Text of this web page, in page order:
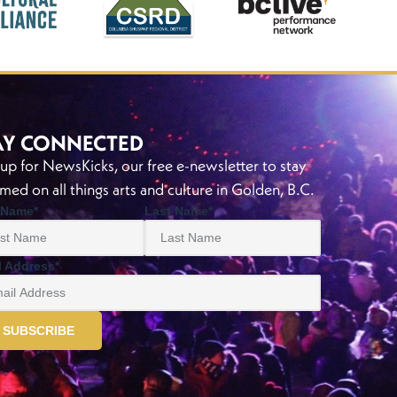
CONNECTED
for NewsKicks, our free e-newsletter to stay
on all things arts and culture in Golden, B.C.
* Last Name*
Address*